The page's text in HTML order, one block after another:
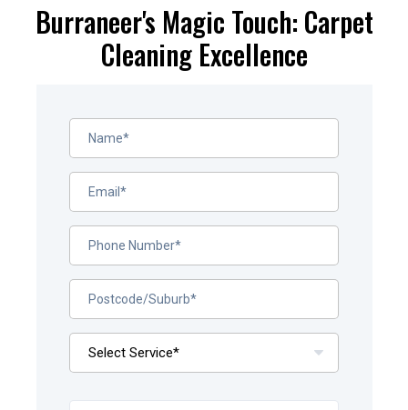
Burraneer's Magic Touch: Carpet
Cleaning Excellence